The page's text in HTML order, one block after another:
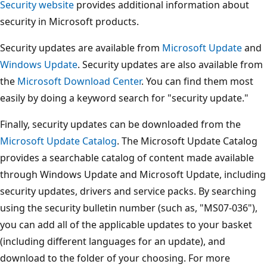
Security website provides additional information about
security in Microsoft products.
Security updates are available from Microsoft Updateand
Windows Update. Security updates are also available from
the Microsoft Download Center. You can find them most
easily by doing a keyword search for "security update."
Finally, security updates can be downloaded from the
Microsoft Update Catalog. The Microsoft Update Catalog
provides a searchable catalog of content made available
through Windows Update and Microsoft Update, including
security updates, drivers and service packs. By searching
using the security bulletin number (such as, "MS07-036"),
you can add all of the applicable updates to your basket
(including different languages for an update), and
download to the folder of your choosing. For more